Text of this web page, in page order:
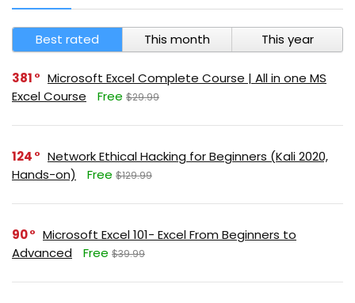
Best rated This month This year
381
Microsoft Excel Complete Course | All in one MS
Excel Course
Free $29.99
124
Network Ethical Hacking for Beginners (Kali 2020,
Hands-on)
Free $129.99
90
Microsoft Excel 101- Excel From Beginners to
Advanced
Free $39.99